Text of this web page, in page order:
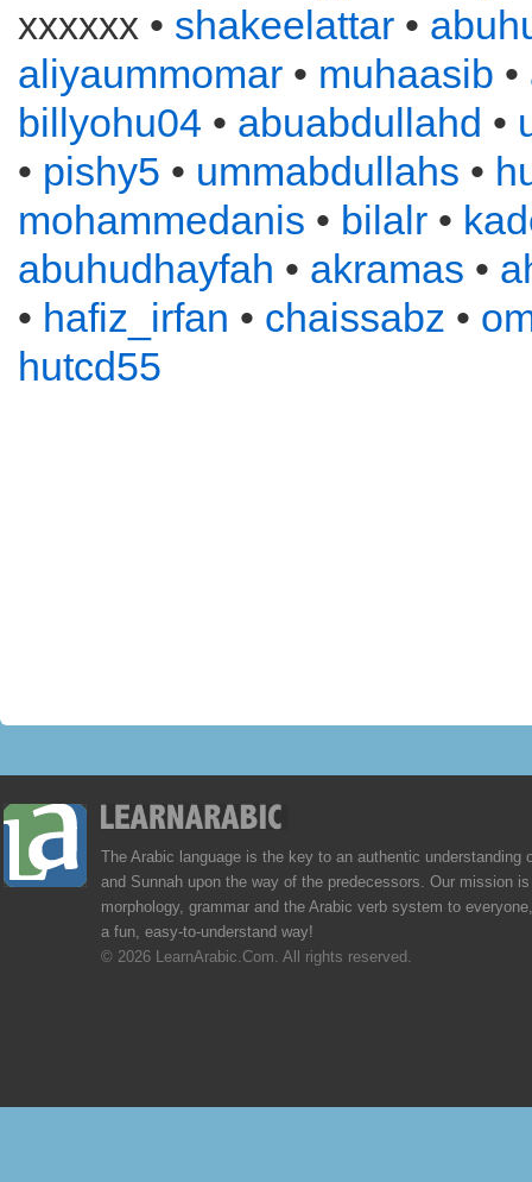
xxxxxx • shakeelattar •
aliyaummomar • muhaasib •
billyohu04 • abuabdullahd •
• pishy5 • ummabdullahs •
mohammedanis • bilalr •
abuhudhayfah • akramas •
• hafiz_irfan • chaissabz •
hutcd55
The Arabic language is the key to an authentic understanding
and Sunnah upon the way of the predecessors. Our mission
morphology, grammar and the Arabic verb system to
a fun, easy-to-understand way!
© 2026 LearnArabic.Com. All rights reserved.